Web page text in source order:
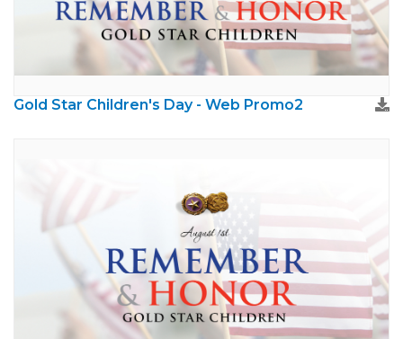
Gold Star Children's Day - Web Promo2